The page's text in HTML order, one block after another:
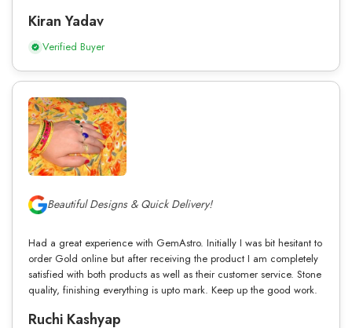
Kiran Yadav
Verified Buyer
Beautiful Designs & Quick Delivery!
Had a great experience with GemAstro. Initially I was bit hesitant to
order Gold online but after receiving the product I am completely
satisfied with both products as well as their customer service. Stone
quality, finishing everything is upto mark. Keep up the good work.
Ruchi Kashyap